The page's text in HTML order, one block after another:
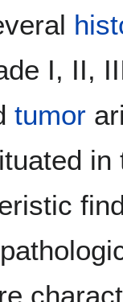
I, II,
tumor
in